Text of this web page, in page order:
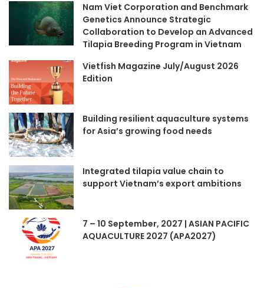
Nam Viet Corporation and Benchmark
Genetics Announce Strategic
Collaboration to Develop an Advanced
Tilapia Breeding Program in Vietnam
Vietfish Magazine July/August 2026
Edition
Building resilient aquaculture systems
for Asia’s growing food needs
Integrated tilapia value chain to
support Vietnam’s export ambitions
7 – 10 September, 2027 | ASIAN PACIFIC
AQUACULTURE 2027 (APA2027)